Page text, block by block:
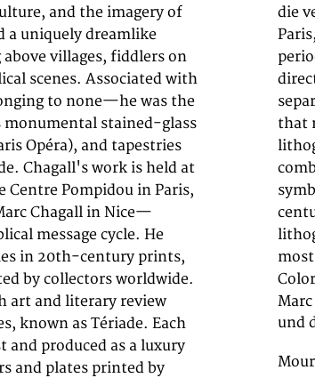
and the imagery of
a uniquely dreamlike
villages, fiddlers on
scenes. Associated with
to none—he was the
stained-glass
Opéra), and tapestries
Chagall's work is held at
Centre Pompidou in Paris,
Chagall in Nice—
message cycle. He
in 20th-century prints,
by collectors worldwide.
art and literary review
known as Tériade. Each
and produced as a luxury
and plates printed by
of 6,500, by Tériade,
production of the
in Paris under the
color was applied from a
luminous, layered palette
Chagall's biblical
prints in his œuvre,
dreamlike palette and
Collectors of 20th-
as original
place in one of the
In excellent condition.
und